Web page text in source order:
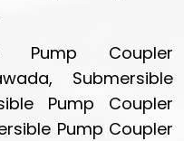
Pump Coupler
Submersible
Pump Coupler
Pump Coupler